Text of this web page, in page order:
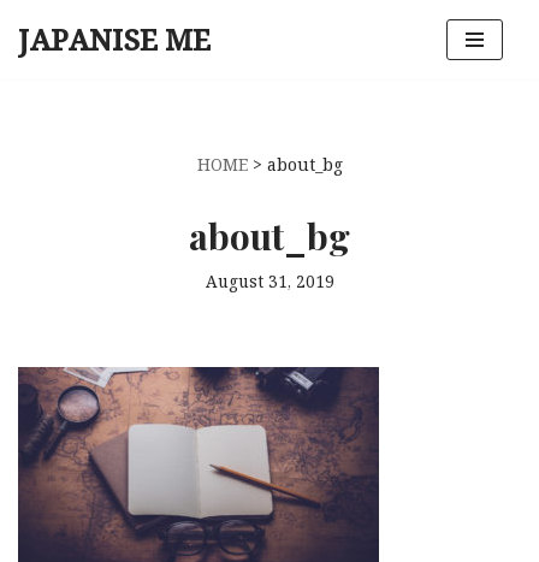
Skip
JAPANISE ME
HOME> about_bg
about_bg
August 31, 2019